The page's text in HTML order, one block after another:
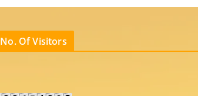
No. Of Visitors